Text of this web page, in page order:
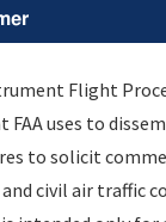
Information
data portal,
Flight
FAA uses to
to solicit
civil air traffic